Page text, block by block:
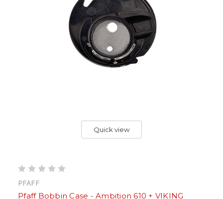
Quick view
PFAFF
Pfaff Bobbin Case - Ambition 610 + VIKING